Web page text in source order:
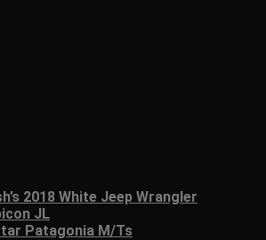
2018 White Jeep Wrangler
JL
Patagonia M/Ts